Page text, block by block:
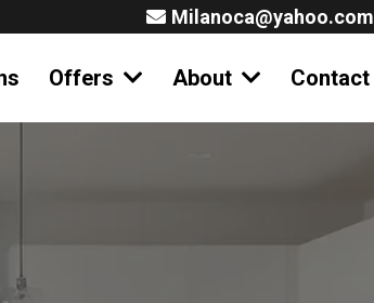
Milanoca@yahoo.com
Offers About Contact